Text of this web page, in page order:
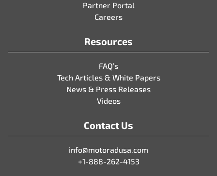
Partner Portal
Careers
Resources
FAQ’s
Tech Articles & White Papers
News & Press Releases
Videos
Contact Us
info@motoradusa.com
+1-888-262-4153